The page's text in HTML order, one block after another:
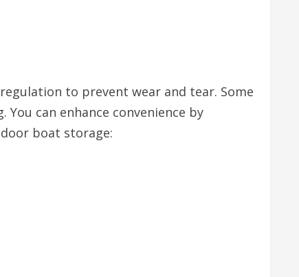
to prevent wear and tear. Some
can enhance convenience by
boat storage: